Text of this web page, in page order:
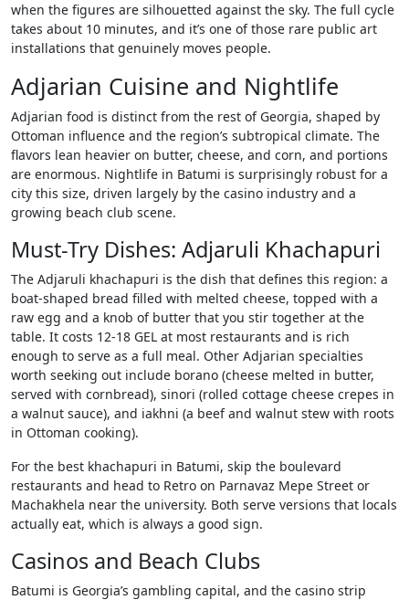
when the figures are silhouetted against the sky. The full cycle
takes about 10 minutes, and it’s one of those rare public art
installations that genuinely moves people.
Adjarian Cuisine and Nightlife
Adjarian food is distinct from the rest of Georgia, shaped by
Ottoman influence and the region’s subtropical climate. The
flavors lean heavier on butter, cheese, and corn, and portions
are enormous. Nightlife in Batumi is surprisingly robust for a
city this size, driven largely by the casino industry and a
growing beach club scene.
Must-Try Dishes: Adjaruli Khachapuri
The Adjaruli khachapuri is the dish that defines this region: a
boat-shaped bread filled with melted cheese, topped with a
raw egg and a knob of butter that you stir together at the
table. It costs 12-18 GEL at most restaurants and is rich
enough to serve as a full meal. Other Adjarian specialties
worth seeking out include borano (cheese melted in butter,
served with cornbread), sinori (rolled cottage cheese crepes in
a walnut sauce), and iakhni (a beef and walnut stew with roots
in Ottoman cooking).
For the best khachapuri in Batumi, skip the boulevard
restaurants and head to Retro on Parnavaz Mepe Street or
Machakhela near the university. Both serve versions that locals
actually eat, which is always a good sign.
Casinos and Beach Clubs
Batumi is Georgia’s gambling capital, and the casino strip